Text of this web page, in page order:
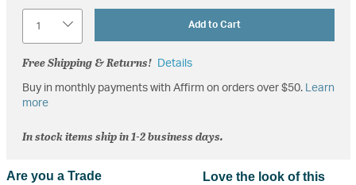
Add to Cart
Free Shipping & Returns! Details
Buy in monthly payments with Affirm on orders over $50. Learn
more
In stock items ship in 1-2 business days.
Are you a Trade
Love the look of this